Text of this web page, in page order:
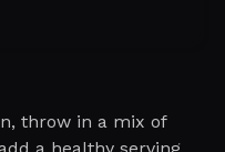
throw in a mix of